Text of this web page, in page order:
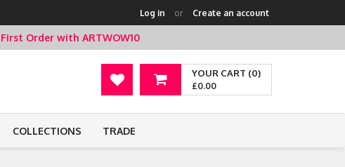
Log in or Create an account
Order with ARTWOW10
YOUR CART (0)
£0.00
COLLECTIONS TRADE